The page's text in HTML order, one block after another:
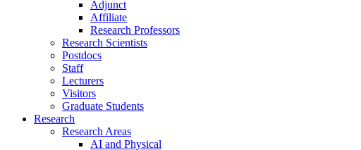
Adjunct
Affiliate
Research Professors
Research Scientists
Postdocs
Staff
Lecturers
Visitors
Graduate Students
Research
Research Areas
AI and Physical